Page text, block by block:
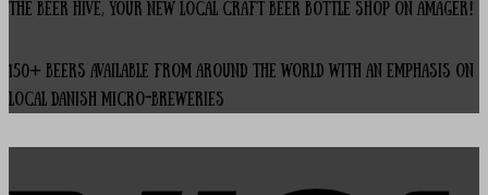
The Beer Hive, your new local Craft Beer Bottle Shop on Amager!
150+ beers available from around the world with an emphasis on
local Danish micro-breweries